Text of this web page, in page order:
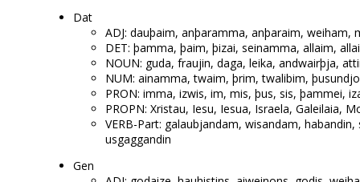
Dat
ADJ: dauþaim, anþaramma, anþaraim,
DET: þamma, þaim, þizai, seinamma, allaim,
NOUN: guda, fraujin, daga, leika, andwairþja,
NUM: ainamma, twaim, þrim, twalibim,
PRON: imma, izwis, im, mis, þus, sis, þammei,
PROPN: Xristau, Iesu, Iesua, Israela, Galeilaia,
VERB-Part: galaubjandam, wisandam,
usgaggandin
Gen